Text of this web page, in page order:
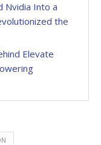
Nvidia Into a
the
Elevate